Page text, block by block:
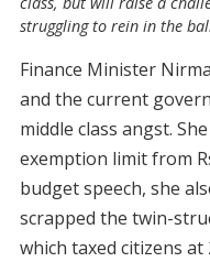
struggling to rein in the
Finance Minister
and the current
middle class angst.
exemption limit from
budget speech, she
scrapped the twin-
which taxed citizens